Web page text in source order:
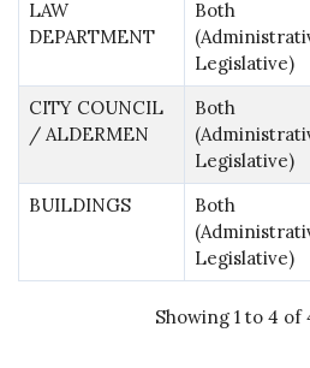
LAW
DEPARTMENT
Both
Legislative)
CITY COUNCIL
/ ALDERMEN
Both
Legislative)
BUILDINGS
Both
Legislative)
Showing 1 to 4